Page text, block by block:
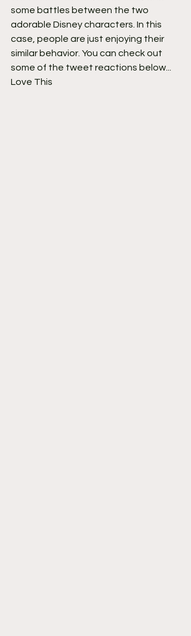
some battles between the two
adorable Disney characters. In this
case, people are just enjoying their
similar behavior. You can check out
some of the tweet reactions below...
Love This